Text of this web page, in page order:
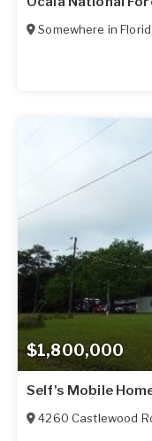
Somewhere in
$1,800,000
Self's Mobile
4260 Castlewood